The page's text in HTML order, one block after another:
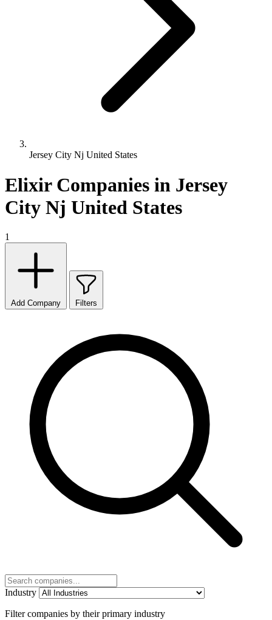
Jersey City Nj United States
Elixir Companies in Jersey
City Nj United States
1
Add Company Filters
Industry
Filter companies by their primary industry